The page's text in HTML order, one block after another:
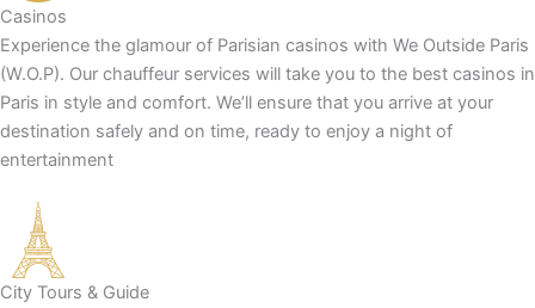
Casinos
Experience the glamour of Parisian casinos with We Outside Paris
(W.O.P). Our chauffeur services will take you to the best casinos in
Paris in style and comfort. We’ll ensure that you arrive at your
destination safely and on time, ready to enjoy a night of
entertainment
City Tours & Guide